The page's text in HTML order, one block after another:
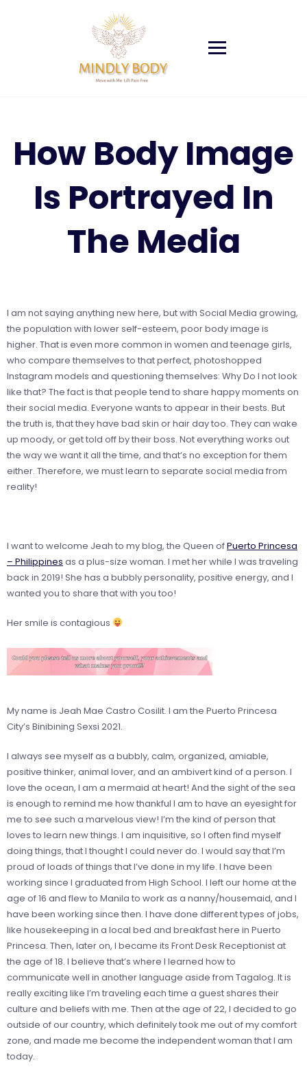
How Body Image
Is Portrayed In
The Media
I am not saying anything new here, but with Social Media growing,
the population with lower self-esteem, poor body image is
higher. That is even more common in women and teenage girls,
who compare themselves to that perfect, photoshopped
Instagram models and questioning themselves: Why Do I not look
like that? The fact is that people tend to share happy moments on
their social media. Everyone wants to appear in their bests. But
the truth is, that they have bad skin or hair day too. They can wake
up moody, or get told off by their boss. Not everything works out
the way we want it all the time, and that’s no exception for them
either. Therefore, we must learn to separate social media from
reality!
I want to welcome Jeah to my blog, the Queen ofPuerto Princesa
– Philippines as a plus-size woman. I met her while I was traveling
back in 2019! She has a bubbly personality, positive energy, and I
wanted you to share that with you too!
Her smile is contagious
My name is Jeah Mae Castro Cosilit. I am the Puerto Princesa
City’s Binibining Sexsi 2021.
I always see myself as a bubbly, calm, organized, amiable,
positive thinker, animal lover, and an ambivert kind of a person. I
love the ocean, I am a mermaid at heart! And the sight of the sea
is enough to remind me how thankful I am to have an eyesight for
me to see such a marvelous view! I’m the kind of person that
loves to learn new things. I am inquisitive, so I often find myself
doing things, that I thought I could never do. I would say that I’m
proud of loads of things that I’ve done in my life. I have been
working since I graduated from High School. I left our home at the
age of 16 and flew to Manila to work as a nanny/housemaid, and I
have been working since then. I have done different types of jobs,
like housekeeping in a local bed and breakfast here in Puerto
Princesa. Then, later on, I became its Front Desk Receptionist at
the age of 18. I believe that’s where I learned how to
communicate well in another language aside from Tagalog. It is
really exciting like I’m traveling each time a guest shares their
culture and beliefs with me. Then at the age of 22, I decided to go
outside of our country, which definitely took me out of my comfort
zone, and made me become the independent woman that I am
today.